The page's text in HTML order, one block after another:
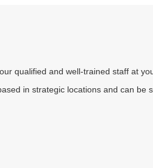
qualified and well-trained staff at
in strategic locations and can be